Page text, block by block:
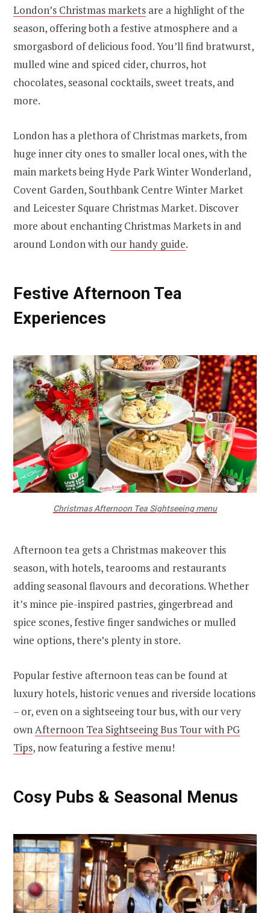
London’s Christmas markets are a highlight of the
season, offering both a festive atmosphere and a
smorgasbord of delicious food. You’ll find bratwurst,
mulled wine and spiced cider, churros, hot
chocolates, seasonal cocktails, sweet treats, and
more.
London has a plethora of Christmas markets, from
huge inner city ones to smaller local ones, with the
main markets being Hyde Park Winter Wonderland,
Covent Garden, Southbank Centre Winter Market
and Leicester Square Christmas Market. Discover
more about enchanting Christmas Markets in and
around London with our handy guide.
Festive Afternoon Tea
Experiences
Christmas Afternoon Tea Sightseeing menu
Afternoon tea gets a Christmas makeover this
season, with hotels, tearooms and restaurants
adding seasonal flavours and decorations. Whether
it’s mince pie-inspired pastries, gingerbread and
spice scones, festive finger sandwiches or mulled
wine options, there’s plenty in store.
Popular festive afternoon teas can be found at
luxury hotels, historic venues and riverside locations
– or, even on a sightseeing tour bus, with our very
ownAfternoon Tea Sightseeing Bus Tour with PG
Tips, now featuring a festive menu!
Cosy Pubs & Seasonal Menus